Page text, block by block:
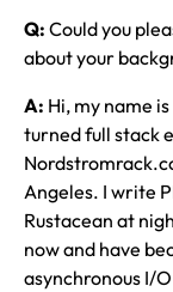
Q: Could you
about your
A: Hi, my name
turned full stack
Angeles. I write
Rustacean at
now and have
asynchronous I/